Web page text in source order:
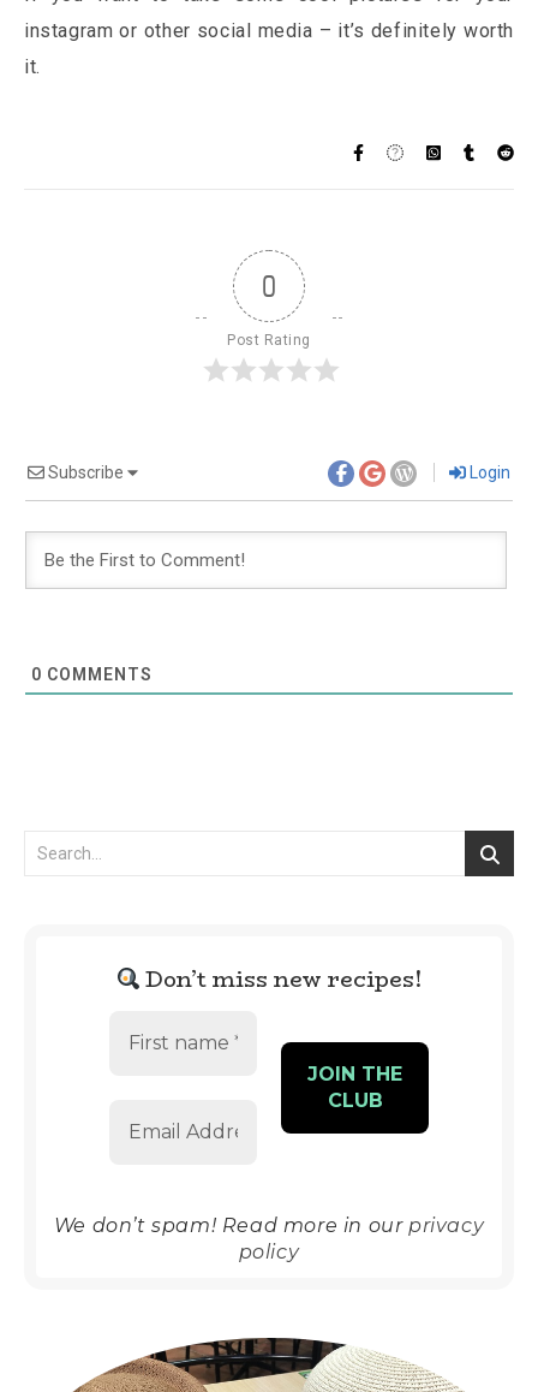
instagram or other social media – it’s definitely worth
it.
0
Post Rating
Subscribe Login
0 COMMENTS
Don’t miss new recipes!
We don’t spam! Read more in our privacy
policy